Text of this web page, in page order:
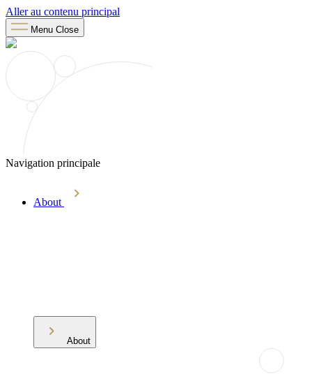
Aller au contenu principal
Menu Close
Navigation principale
About
About